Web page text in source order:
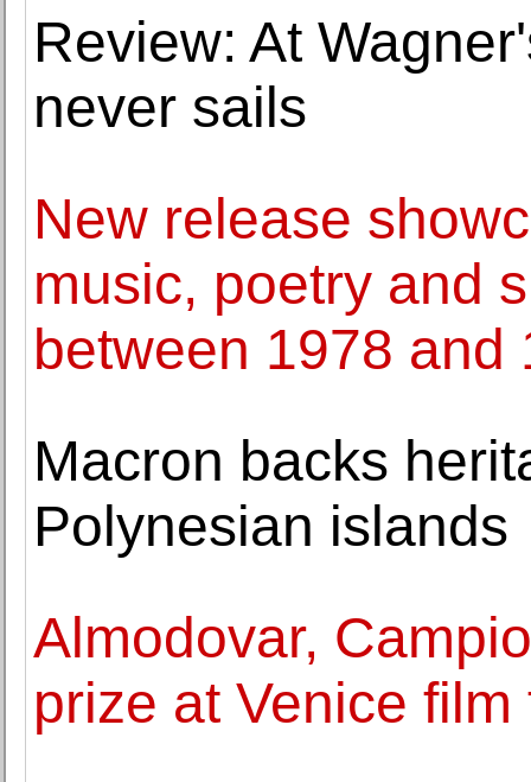
Review: At
never sails
New release
music, poetry and
between 1978 and
Macron backs
Polynesian islands
Almodovar,
prize at Venice film